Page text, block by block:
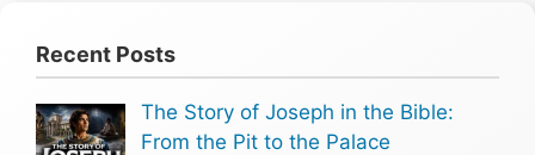
Recent Posts
The Story of Joseph in the Bible:
From the Pit to the Palace